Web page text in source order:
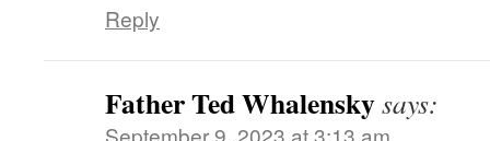
Reply
Father Ted Whalenskysays: